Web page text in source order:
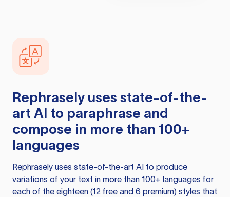
Rephrasely uses state-of-the-
art AI to paraphrase and
compose in more than 100+
languages
Rephrasely uses state-of-the-art AI to produce
variations of your text in more than 100+ languages for
each of the eighteen (12 free and 6 premium) styles that